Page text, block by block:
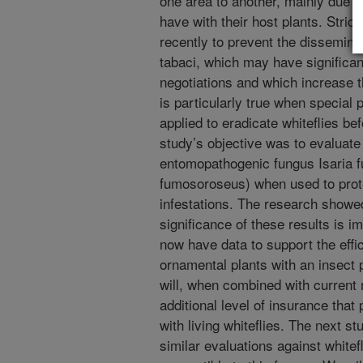
have with their host plants.
recently to prevent the
tabaci, which may have
negotiations and which
is particularly true when special
applied to eradicate whiteflies
study’s objective was to
entomopathogenic fungus Isaria
fumosoroseus) when used to
infestations. The research
significance of these results is
now have data to support the
ornamental plants with an insect
will, when combined with
additional level of insurance
with living whiteflies. The next
similar evaluations against